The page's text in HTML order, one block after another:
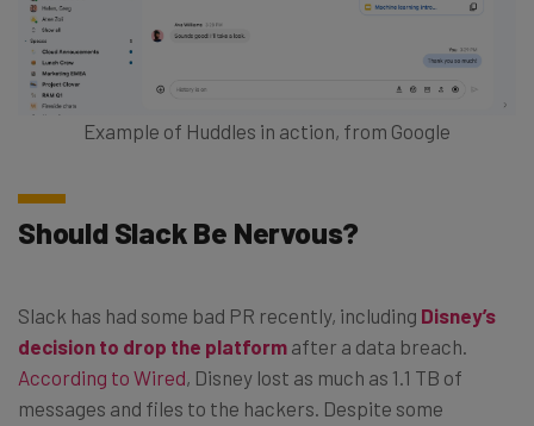
Example of Huddles in action, from Google
Should Slack Be Nervous?
Slack has had some bad PR recently, including Disney’s
decision to drop the platform after a data breach.
According to Wired, Disney lost as much as 1.1 TB of
messages and files to the hackers. Despite some